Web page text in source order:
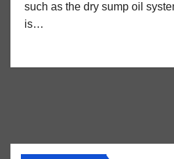
such as the dry sump oil
is…